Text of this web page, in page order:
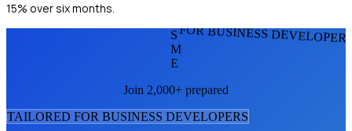
15% over six months.
FOR BUSINESS
S
M
E
Join 2,000+ prepared
TAILORED FOR BUSINESS DEVELOPERS